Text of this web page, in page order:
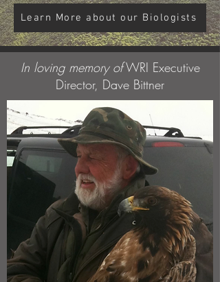
Learn More about our Biologists
In loving memory ofWRI Executive
Director, Dave Bittner